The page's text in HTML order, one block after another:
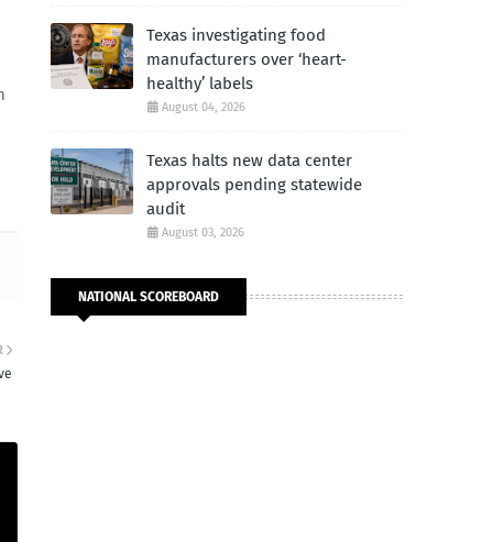
Texas investigating food
manufacturers over ‘heart-
healthy’ labels
August 04, 2026
Texas halts new data center
approvals pending statewide
audit
August 03, 2026
NATIONAL SCOREBOARD